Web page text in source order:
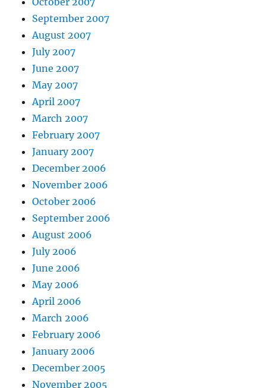
September 2007
August 2007
July 2007
June 2007
May 2007
April 2007
March 2007
February 2007
January 2007
December 2006
November 2006
October 2006
September 2006
August 2006
July 2006
June 2006
May 2006
April 2006
March 2006
February 2006
January 2006
December 2005
November 2005